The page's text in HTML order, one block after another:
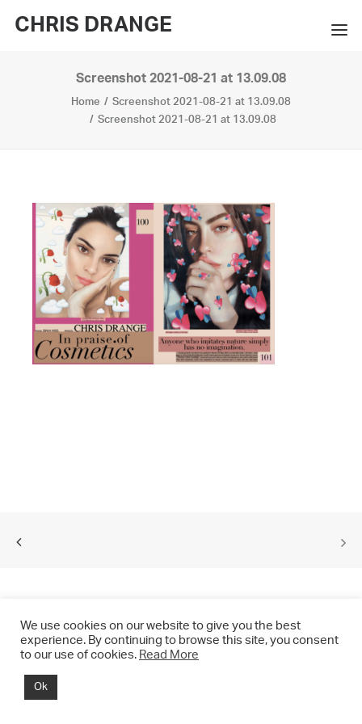
CHRIS DRANGE
WORKS
EXHIBITIONS
PRESS
CONTACT
SEARCH
Screenshot 2021-08-21 at 13.09.08
Home
Screenshot 2021-08-21 at 13.09.08
Screenshot 2021-08-21 at 13.09.08
© 2021 CHRIS DRANGE. All rights reserved.
We use cookies on our website to give you the best
experience. By continuing to browse this site, you consent
to our use of cookies. Read More
Ok